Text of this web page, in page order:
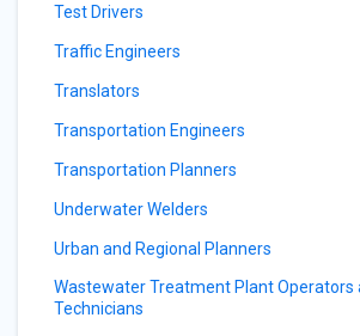
Test Drivers
Traffic Engineers
Translators
Transportation Engineers
Transportation Planners
Underwater Welders
Urban and Regional Planners
Wastewater Treatment Plant Operators
Technicians